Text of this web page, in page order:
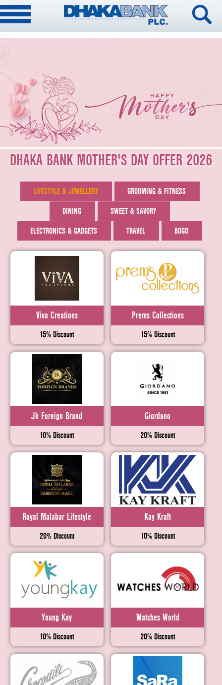
DHAKA BANK MOTHER'S DAY OFFER 2026
LIFESTYLE & JEWELLERY
GROOMING & FITNESS
DINING
SWEET & SAVORY
ELECTRONICS & GADGETS
TRAVEL BOGO
Viva Creations
15% Discount
Prems Collections
15% Discount
Jk Foreign Brand
10% Discount
Giordano
20% Discount
Royal Malabar Lifestyle
20% Discount
Kay Kraft
10% Discount
Young Kay
10% Discount
Watches World
20% Discount